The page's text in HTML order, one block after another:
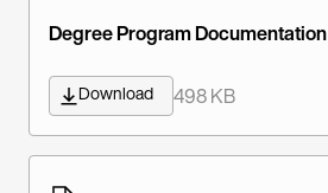
Degree Program Documentation
Download 498 KB